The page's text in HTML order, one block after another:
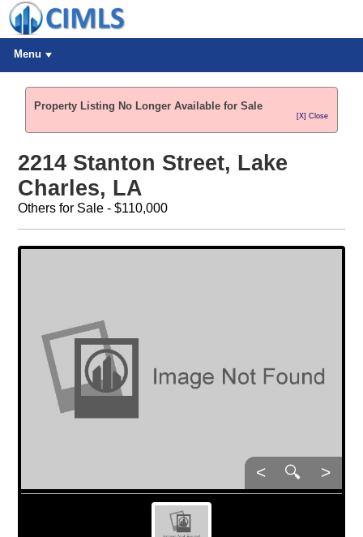
Menu
Property Listing No Longer Available for Sale
[X] Close
2214 Stanton Street, Lake
Charles, LA
Others for Sale - $110,000
< 🔍 >